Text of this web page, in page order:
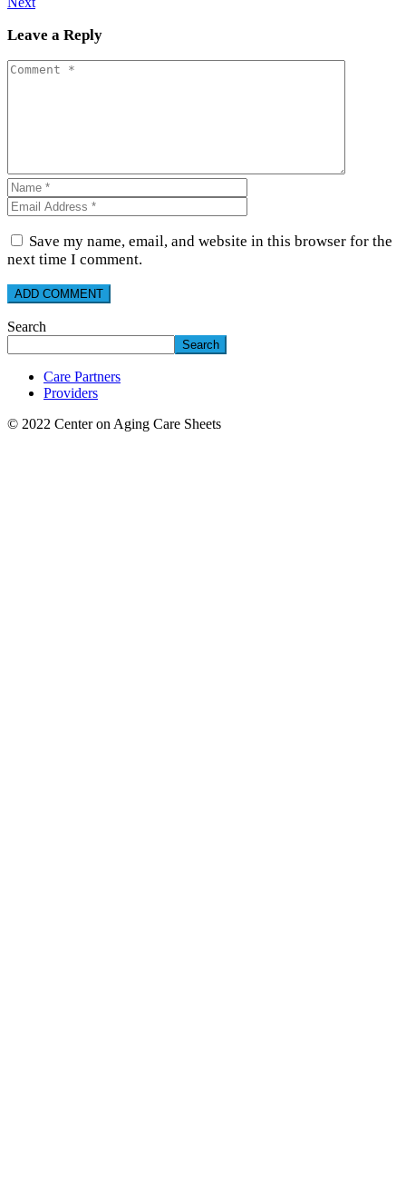
Leave a Reply
Save my name, email, and website in this browser for the
next time I comment.
Search
Search
Care Partners
Providers
© 2022 Center on Aging Care Sheets